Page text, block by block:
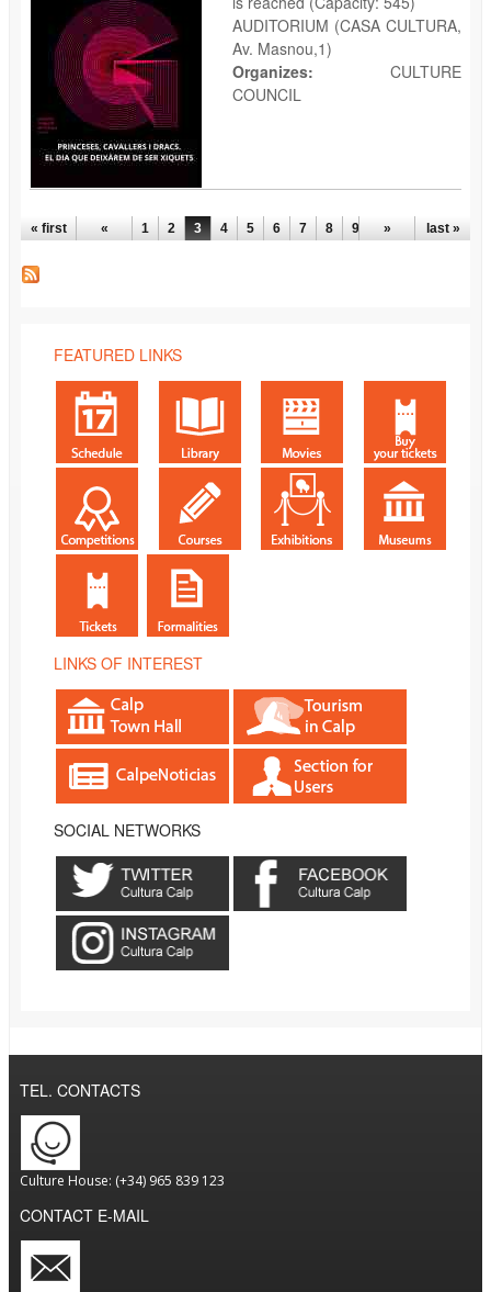
AUDITORIUM (CASA CULTURA,
Av. Masnou,1)
Organizes: CULTURE
COUNCIL
PAGES
« first « 1 2 3 4 5 6 7 8 9 …
» last »
FEATURED LINKS
LINKS OF INTEREST
SOCIAL NETWORKS
TEL. CONTACTS
Culture House: (+34) 965 839 123
CONTACT E-MAIL